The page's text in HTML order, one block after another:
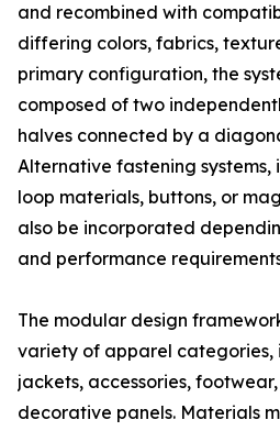
and recombined with
differing colors, fabrics,
primary configuration, the
composed of two
halves connected by a
Alternative fastening
loop materials, buttons, or
also be incorporated
and performance
The modular design
variety of apparel categories,
jackets, accessories,
decorative panels. Materials